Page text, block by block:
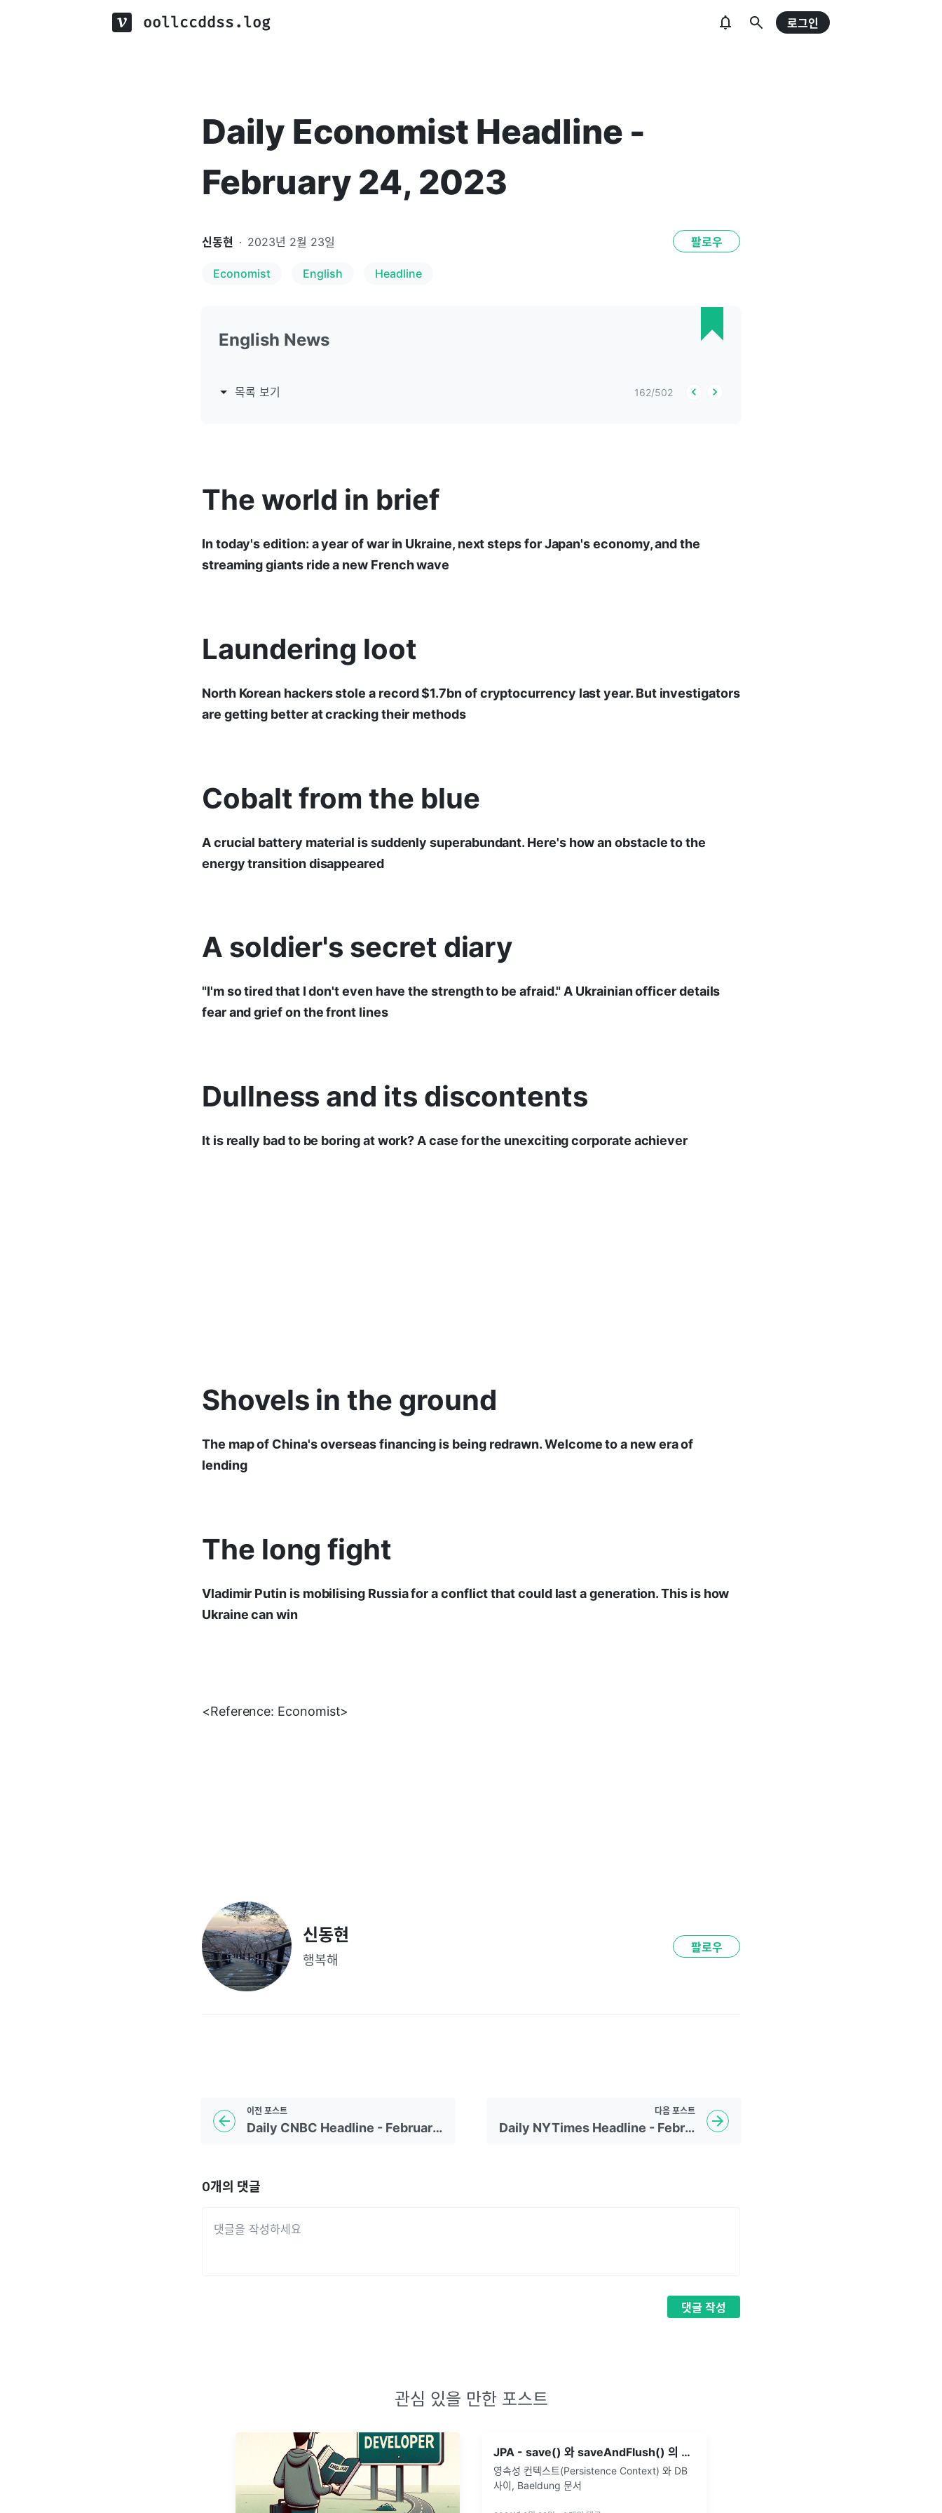
oollccddss.log 로그인
Daily Economist Headline -
February 24, 2023
신동현 · 2023년 2월 23일 팔로우
Economist English Headline
English News
목록 보기 162/502
The world in brief
In today's edition: a year of war in Ukraine, next steps for Japan's economy, and the
streaming giants ride a new French wave
Laundering loot
North Korean hackers stole a record $1.7bn of cryptocurrency last year. But investigators
are getting better at cracking their methods
Cobalt from the blue
A crucial battery material is suddenly superabundant. Here's how an obstacle to the
energy transition disappeared
A soldier's secret diary
"I'm so tired that I don't even have the strength to be afraid." A Ukrainian officer details
fear and grief on the front lines
Dullness and its discontents
It is really bad to be boring at work? A case for the unexciting corporate achiever
Shovels in the ground
The map of China's overseas financing is being redrawn. Welcome to a new era of
lending
The long fight
Vladimir Putin is mobilising Russia for a conflict that could last a generation. This is how
Ukraine can win
<Reference: Economist>
신동현
행복해
팔로우
이전 포스트
Daily CNBC Headline - February 24, 2023
다음 포스트
Daily NYTimes Headline - February 24, 2023
0개의 댓글
댓글 작성
관심 있을 만한 포스트
JPA - save() 와 saveAndFlush() 의 차이
영속성 컨텍스트(Persistence Context) 와 DB
사이, Baeldung 문서